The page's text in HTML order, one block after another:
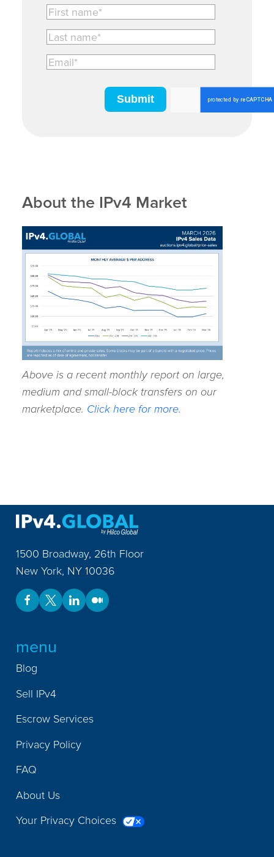
About the IPv4 Market
Above is a recent monthly report on large,
medium and small-block transfers on our
marketplace. Click here for more.
1500 Broadway, 26th Floor
New York, NY 10036
menu
Blog
Sell IPv4
Escrow Services
Privacy Policy
FAQ
About Us
Your Privacy Choices